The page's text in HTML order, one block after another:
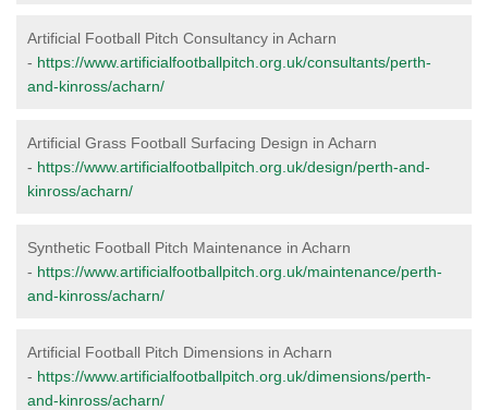
Artificial Football Pitch Consultancy in Acharn
- https://www.artificialfootballpitch.org.uk/consultants/perth-
and-kinross/acharn/
Artificial Grass Football Surfacing Design in Acharn
- https://www.artificialfootballpitch.org.uk/design/perth-and-
kinross/acharn/
Synthetic Football Pitch Maintenance in Acharn
- https://www.artificialfootballpitch.org.uk/maintenance/perth-
and-kinross/acharn/
Artificial Football Pitch Dimensions in Acharn
- https://www.artificialfootballpitch.org.uk/dimensions/perth-
and-kinross/acharn/